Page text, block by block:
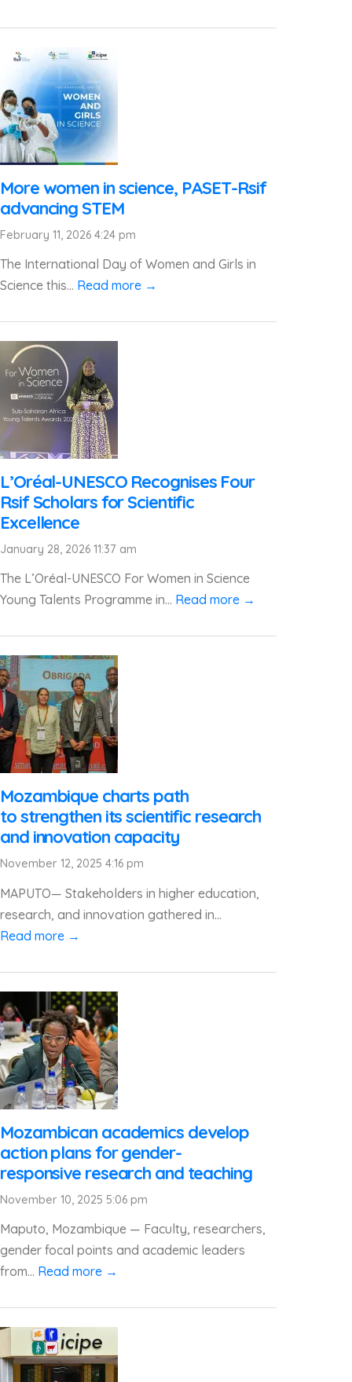
More women in science, PASET-Rsif
advancing STEM
February 11, 2026 4:24 pm
The International Day of Women and Girls in
Science this... Read more →
L’Oréal-UNESCO Recognises Four
Rsif Scholars for Scientific
Excellence
January 28, 2026 11:37 am
The L’Oréal-UNESCO For Women in Science
Young Talents Programme in... Read more →
Mozambique charts path
to strengthen its scientific research
and innovation capacity
November 12, 2025 4:16 pm
MAPUTO— Stakeholders in higher education,
research, and innovation gathered in...
Read more →
Mozambican academics develop
action plans for gender-
responsive research and teaching
November 10, 2025 5:06 pm
Maputo, Mozambique — Faculty, researchers,
gender focal points and academic leaders
from... Read more →